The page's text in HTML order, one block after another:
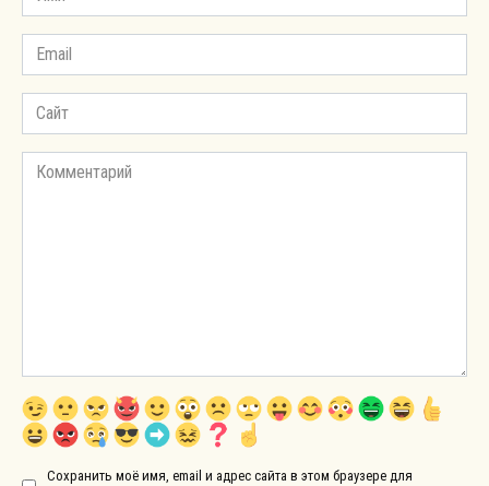
*
Email
*
Сайт
Комментарий
Сохранить моё имя, email и адрес сайта в этом браузере для